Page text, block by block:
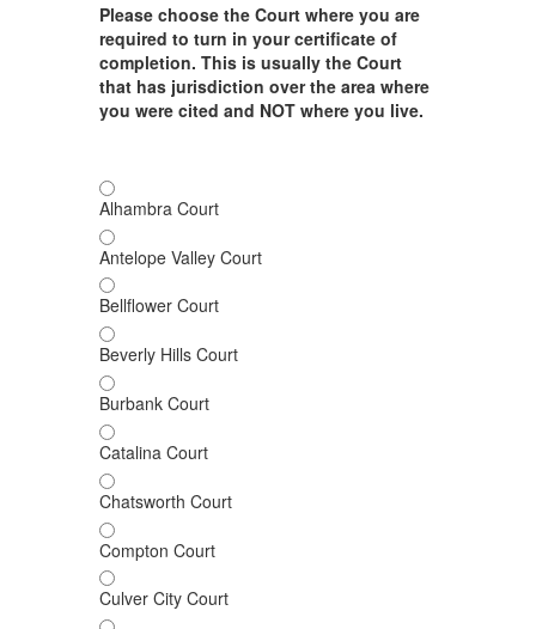
Please choose the Court where you are
required to turn in your certificate of
completion. This is usually the Court
that has jurisdiction over the area where
you were cited and NOT where you live.
Alhambra Court
Antelope Valley Court
Bellflower Court
Beverly Hills Court
Burbank Court
Catalina Court
Chatsworth Court
Compton Court
Culver City Court